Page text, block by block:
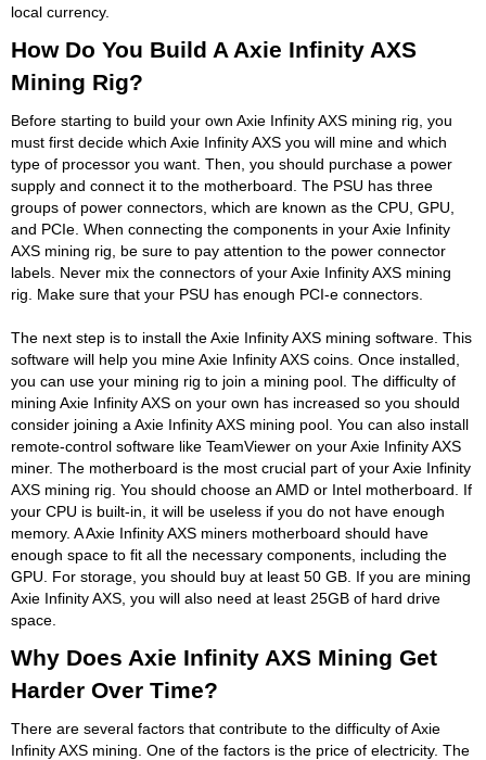
local currency.
How Do You Build A Axie Infinity AXS
Mining Rig?
Before starting to build your own Axie Infinity AXS mining rig, you
must first decide which Axie Infinity AXS you will mine and which
type of processor you want. Then, you should purchase a power
supply and connect it to the motherboard. The PSU has three
groups of power connectors, which are known as the CPU, GPU,
and PCIe. When connecting the components in your Axie Infinity
AXS mining rig, be sure to pay attention to the power connector
labels. Never mix the connectors of your Axie Infinity AXS mining
rig. Make sure that your PSU has enough PCI-e connectors.
The next step is to install the Axie Infinity AXS mining software. This
software will help you mine Axie Infinity AXS coins. Once installed,
you can use your mining rig to join a mining pool. The difficulty of
mining Axie Infinity AXS on your own has increased so you should
consider joining a Axie Infinity AXS mining pool. You can also install
remote-control software like TeamViewer on your Axie Infinity AXS
miner. The motherboard is the most crucial part of your Axie Infinity
AXS mining rig. You should choose an AMD or Intel motherboard. If
your CPU is built-in, it will be useless if you do not have enough
memory. A Axie Infinity AXS miners motherboard should have
enough space to fit all the necessary components, including the
GPU. For storage, you should buy at least 50 GB. If you are mining
Axie Infinity AXS, you will also need at least 25GB of hard drive
space.
Why Does Axie Infinity AXS Mining Get
Harder Over Time?
There are several factors that contribute to the difficulty of Axie
Infinity AXS mining. One of the factors is the price of electricity. The